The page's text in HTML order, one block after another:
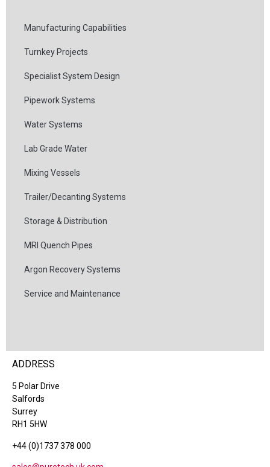
Manufacturing Capabilities
Turnkey Projects
Specialist System Design
Pipework Systems
Water Systems
Lab Grade Water
Mixing Vessels
Trailer/Decanting Systems
Storage & Distribution
MRI Quench Pipes
Argon Recovery Systems
Service and Maintenance
ADDRESS
5 Polar Drive
Salfords
Surrey
RH1 5HW
+44 (0)1737 378 000